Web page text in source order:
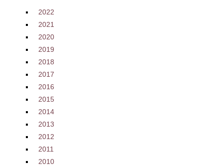
2022
2021
2020
2019
2018
2017
2016
2015
2014
2013
2012
2011
2010